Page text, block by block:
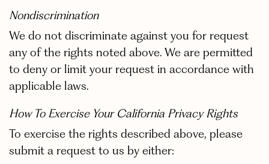
Nondiscrimination
We do not discriminate against you for request
any of the rights noted above. We are permitted
to deny or limit your request in accordance with
applicable laws.
How To Exercise Your California Privacy Rights
To exercise the rights described above, please
submit a request to us by either: